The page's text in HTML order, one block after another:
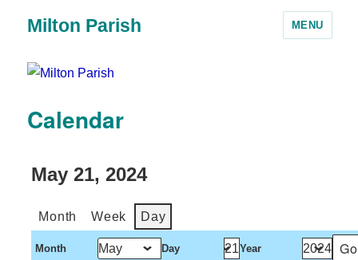
Milton Parish MENU
Calendar
May 21, 2024
Month Week Day
Month Day Year